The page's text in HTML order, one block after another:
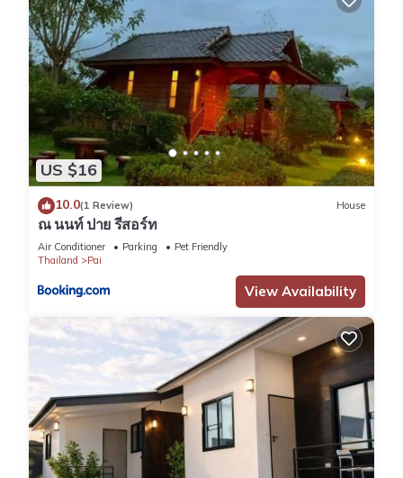
US $16
10.0(1 Review) House
ณ นนท์ ปาย รีสอร์ท
Air Conditioner Parking
Pet Friendly
Thailand
Pai
View Availability